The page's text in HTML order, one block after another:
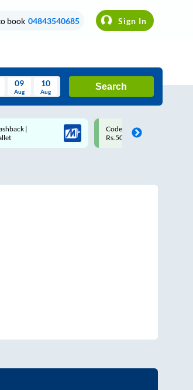
book 04843540685 Sign In
Sat Sun
09
Aug
10
Aug
Search
| 10% off upto
Upto ₹200 off on each trip
Savings Card